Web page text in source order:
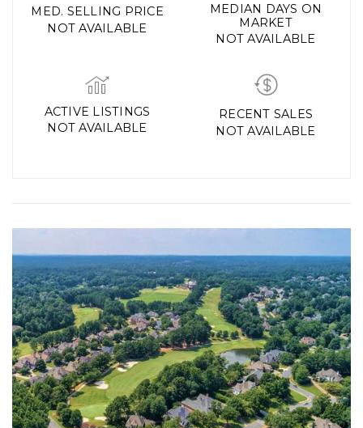
MED. SELLING PRICE
NOT AVAILABLE
MEDIAN DAYS ON
MARKET
NOT AVAILABLE
ACTIVE LISTINGS
NOT AVAILABLE
RECENT SALES
NOT AVAILABLE